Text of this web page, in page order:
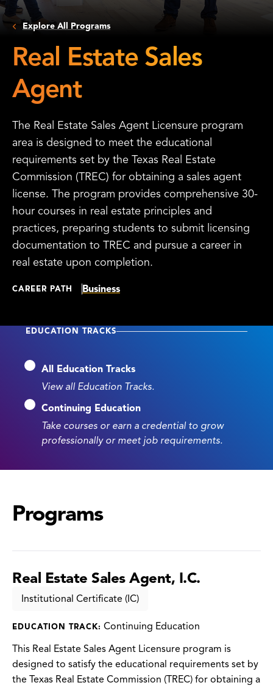
Explore All Programs
Real Estate Sales
Agent
The Real Estate Sales Agent Licensure program
area is designed to meet the educational
requirements set by the Texas Real Estate
Commission (TREC) for obtaining a sales agent
license. The program provides comprehensive 30-
hour courses in real estate principles and
practices, preparing students to submit licensing
documentation to TREC and pursue a career in
real estate upon completion.
CAREER PATH Business
EDUCATION TRACKS
All Education Tracks
View all Education Tracks.
Continuing Education
Take courses or earn a credential to grow
professionally or meet job requirements.
Programs
Real Estate Sales Agent, I.C.
Institutional Certificate (IC)
EDUCATION TRACK: Continuing Education
This Real Estate Sales Agent Licensure program is
designed to satisfy the educational requirements set by
the Texas Real Estate Commission (TREC) for obtaining a